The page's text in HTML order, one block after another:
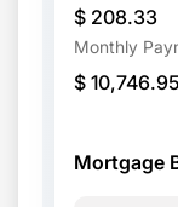
$ 208.33
Monthly
$ 10,746.95
Mortgage